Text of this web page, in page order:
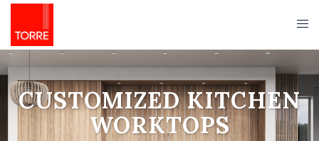
CUSTOMIZED KITCHEN
WORKTOPS